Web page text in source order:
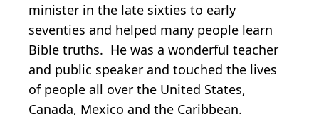
minister in the late sixties to early
seventies and helped many people learn
Bible truths. He was a wonderful teacher
and public speaker and touched the lives
of people all over the United States,
Canada, Mexico and the Caribbean.